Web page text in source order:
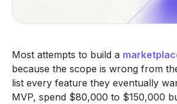
Most attempts to build a
because the scope is wrong from
list every feature they eventually
MVP, spend $80,000 to $150,000